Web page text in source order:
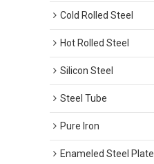
Cold Rolled Steel
Hot Rolled Steel
Silicon Steel
Steel Tube
Pure Iron
Enameled Steel Plate